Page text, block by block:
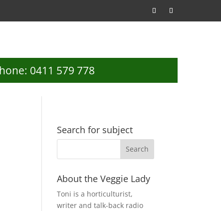
0411 579 778
Search for subject
About the Veggie Lady
Toni is a horticulturist,
writer and talk-back radio